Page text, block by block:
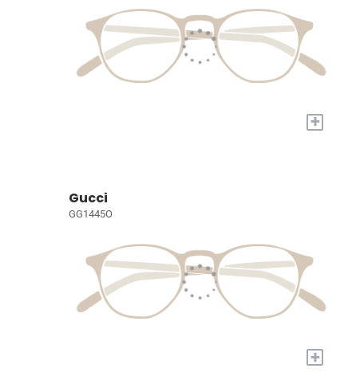
+
Gucci
GG1445O
+